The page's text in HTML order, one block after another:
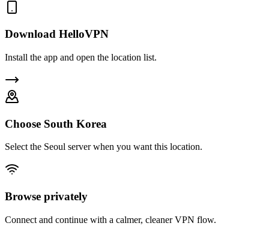
Download HelloVPN
Install the app and open the location list.
Choose South Korea
Select the Seoul server when you want this location.
Browse privately
Connect and continue with a calmer, cleaner VPN flow.